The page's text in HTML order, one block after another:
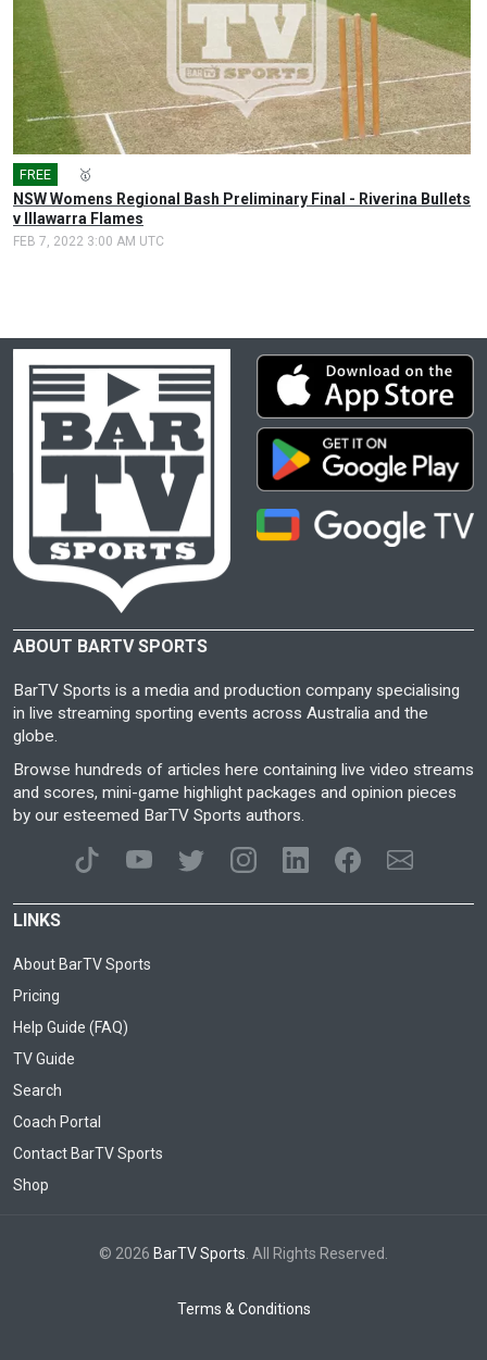
FREE 🥇
NSW Womens Regional Bash Preliminary Final - Riverina Bullets
v Illawarra Flames
FEB 7, 2022 3:00 AM UTC
ABOUT BARTV SPORTS
BarTV Sports is a media and production company specialising
in live streaming sporting events across Australia and the
globe.
Browse hundreds of articles here containing live video streams
and scores, mini-game highlight packages and opinion pieces
by our esteemed BarTV Sports authors.
LINKS
About BarTV Sports
Pricing
Help Guide (FAQ)
TV Guide
Search
Coach Portal
Contact BarTV Sports
Shop
© 2026 BarTV Sports. All Rights Reserved.
Terms & Conditions